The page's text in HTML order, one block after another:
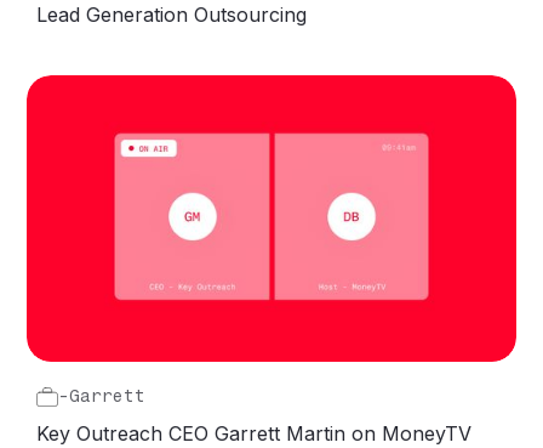
Lead Generation Outsourcing
-Garrett
Key Outreach CEO Garrett Martin on MoneyTV